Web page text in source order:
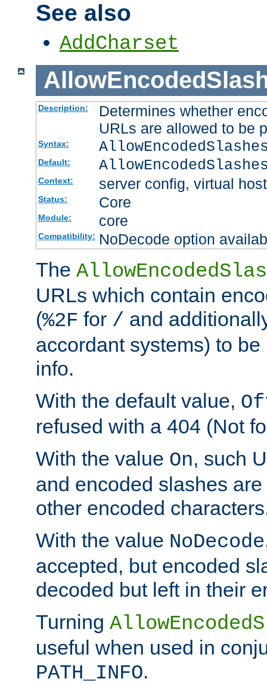
See also
AddCharset
Description:
Determines whether
URLs are allowed to be
Syntax:
Default:
Context: server config, virtual host
Status: Core
Module: core
Compatibility: NoDecode option
The
URLs which contain
(%2F for / and
accordant systems) to
info.
With the default value,
refused with a 404 (Not
With the value On, such
and encoded slashes
other encoded
With the value NoDecode
accepted, but encoded
decoded but left in their
Turning
useful when used in
PATH_INFO.